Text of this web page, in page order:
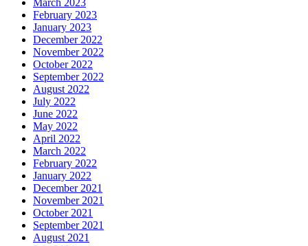
March 2023
February 2023
January 2023
December 2022
November 2022
October 2022
September 2022
August 2022
July 2022
June 2022
May 2022
April 2022
March 2022
February 2022
January 2022
December 2021
November 2021
October 2021
September 2021
August 2021